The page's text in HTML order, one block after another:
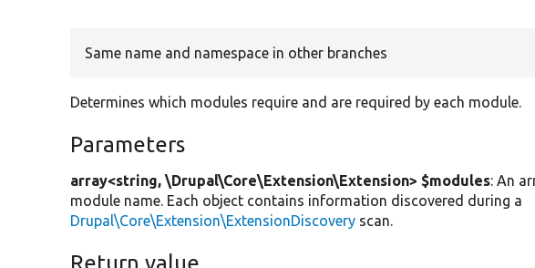
Same name and namespace in other branches
Determines which modules require and are required by each module.
Parameters
array<string, \Drupal\Core\Extension\Extension> $modules: An
module name. Each object contains information discovered during a
Drupal\Core\Extension\ExtensionDiscovery scan.
Return value